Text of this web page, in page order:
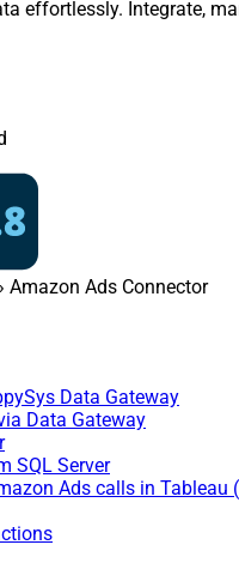
effortlessly. Integrate,
Amazon Ads Connector
Data Gateway
Data Gateway
SQL Server
Ads calls in Tableau